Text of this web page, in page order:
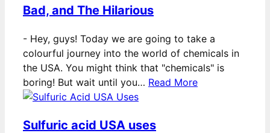
Bad, and The Hilarious
- Hey, guys! Today we are going to take a
colourful journey into the world of chemicals in
the USA. You might think that "chemicals" is
boring! But wait until you… Read More
Sulfuric acid USA uses